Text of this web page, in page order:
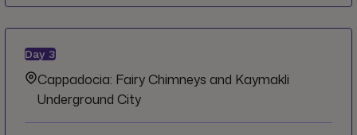
on delectable local street food and try cookies
from one of the city's oldest bakeries before taking
in the sights, sounds and smells of the Grand
Bazaar.
Day 3
Cappadocia: Fairy Chimneys and Kaymakli
Underground City